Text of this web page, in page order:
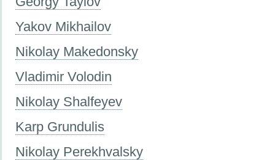
Yakov Mikhailov
Nikolay Makedonsky
Vladimir Volodin
Nikolay Shalfeyev
Karp Grundulis
Nikolay Perekhvalsky